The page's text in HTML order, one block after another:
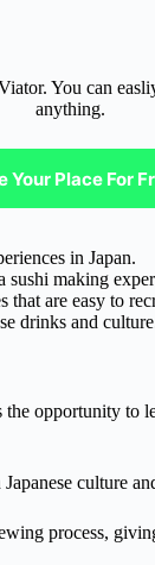
You can
anything.
Your Place For
in Japan.
sushi making
are easy to
drinks and
opportunity to
culture
process,